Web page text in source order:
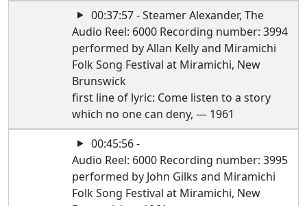
00:37:57 - Steamer Alexander, The
Audio Reel: 6000 Recording number: 3994
performed by Allan Kelly and Miramichi
Folk Song Festival at Miramichi, New
Brunswick
first line of lyric: Come listen to a story
which no one can deny, — 1961
00:45:56 -
Audio Reel: 6000 Recording number: 3995
performed by John Gilks and Miramichi
Folk Song Festival at Miramichi, New